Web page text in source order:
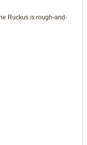
Ruckus is rough-and-